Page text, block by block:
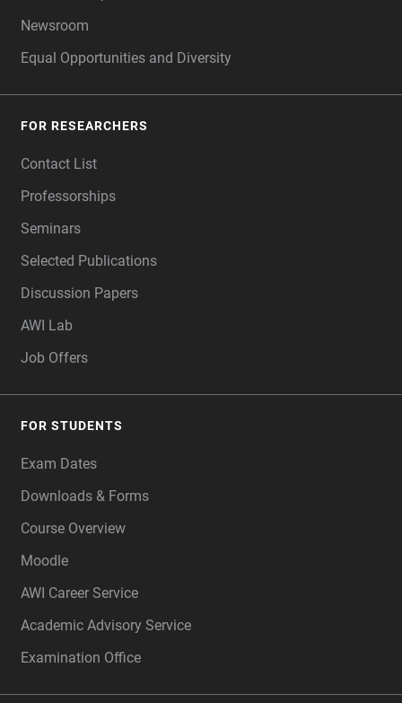
Newsroom
Equal Opportunities and Diversity
FOR RESEARCHERS
Contact List
Professorships
Seminars
Selected Publications
Discussion Papers
AWI Lab
Job Offers
FOR STUDENTS
Exam Dates
Downloads & Forms
Course Overview
Moodle
AWI Career Service
Academic Advisory Service
Examination Office